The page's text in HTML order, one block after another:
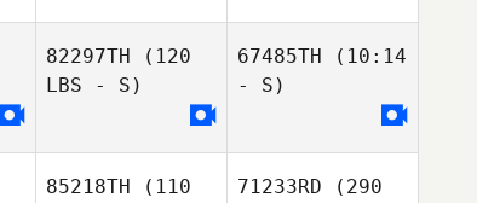
DaYeon
eunjung
82297TH (120
LBS - S)
67485TH (10:14
- S)
85218TH (110
71233RD (290